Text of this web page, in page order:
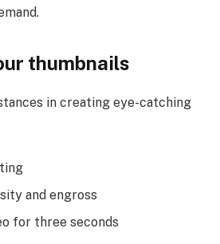
thumbnails
in creating eye-catching
and engross
for three seconds